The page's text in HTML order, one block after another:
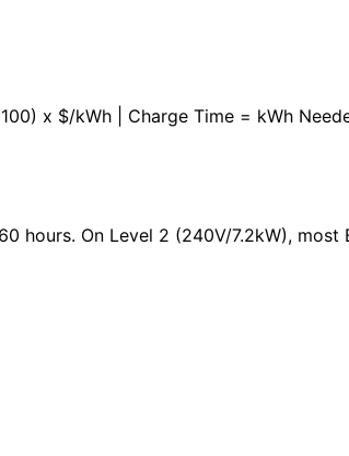
x $/kWh | Charge Time = kWh
hours. On Level 2 (240V/7.2kW),